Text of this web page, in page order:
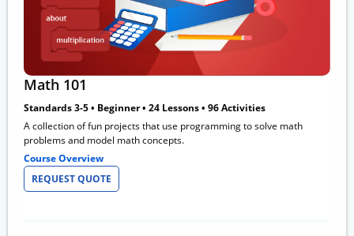
Math 101
Standards 3-5 • Beginner • 24 Lessons • 96 Activities
A collection of fun projects that use programming to solve math
problems and model math concepts.
Course Overview
REQUEST QUOTE